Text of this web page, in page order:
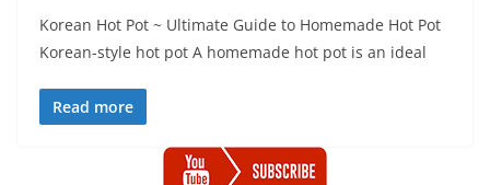
Korean Hot Pot ~ Ultimate Guide to Homemade Hot Pot
Korean-style hot pot A homemade hot pot is an ideal
Read more